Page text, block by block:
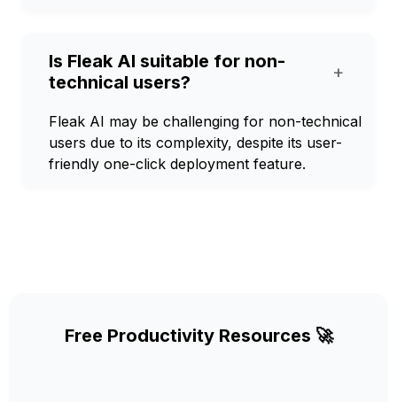
Is Fleak AI suitable for non-
technical users?
+
Fleak AI may be challenging for non-technical
users due to its complexity, despite its user-
friendly one-click deployment feature.
Free Productivity Resources 🚀